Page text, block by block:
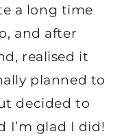
a long time
and after
realised it
planned to
decided to
I’m glad I did!